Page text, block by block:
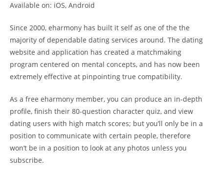
Available on: iOS, Android
Since 2000, eharmony has built it self as one of the the
majority of dependable dating services around. The dating
website and application has created a matchmaking
program centered on mental concepts, and has now been
extremely effective at pinpointing true compatibility.
As a free eharmony member, you can produce an in-depth
profile, finish their 80-question character quiz, and view
dating users with high match scores; but you’ll only be in a
position to communicate with certain people, therefore
won’t be in a position to look at any photos unless you
subscribe.